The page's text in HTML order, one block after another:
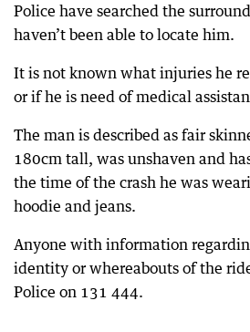
Police have searched the
haven’t been able to locate him.
It is not known what injuries he
or if he is need of medical
The man is described as fair
180cm tall, was unshaven and
the time of the crash he was
hoodie and jeans.
Anyone with information
identity or whereabouts of the
Police on 131 444.